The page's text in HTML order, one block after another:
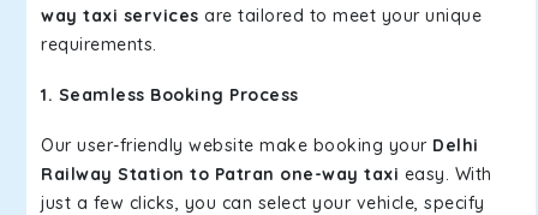
way taxi services are tailored to meet your unique
requirements.
1. Seamless Booking Process
Our user-friendly website make booking your Delhi
Railway Station to Patran one-way taxi easy. With
just a few clicks, you can select your vehicle, specify